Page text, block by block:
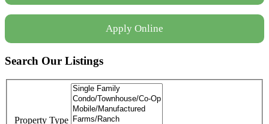
Apply Online
Search Our Listings
Property Type